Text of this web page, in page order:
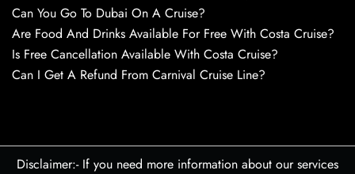
Can You Go To Dubai On A Cruise?
Are Food And Drinks Available For Free With Costa Cruise?
Is Free Cancellation Available With Costa Cruise?
Can I Get A Refund From Carnival Cruise Line?
Disclaimer:- If you need more information about our services